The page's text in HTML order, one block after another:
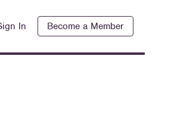
In Become a Member